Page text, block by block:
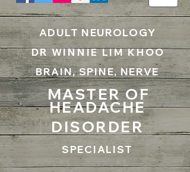
ADULT NEUROLOGY
DR WINNIE LIM KHOO
BRAIN, SPINE, NERVE
MASTER OF
HEADACHE
DISORDER
SPECIALIST